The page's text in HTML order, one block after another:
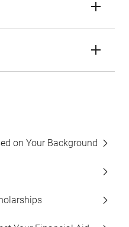
on Your Background